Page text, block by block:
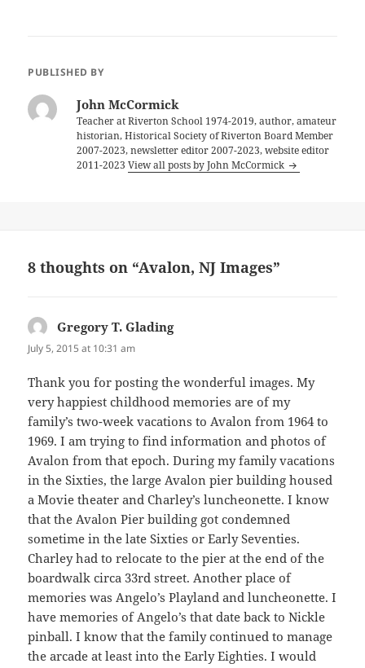
PUBLISHED BY
John McCormick
Teacher at Riverton School 1974-2019, author, amateur
historian, Historical Society of Riverton Board Member
2007-2023, newsletter editor 2007-2023, website editor
2011-2023View all posts by John McCormick
8 thoughts on “Avalon, NJ Images”
Gregory T. Gladingsays:
July 5, 2015 at 10:31 am
Thank you for posting the wonderful images. My
very happiest childhood memories are of my
family’s two-week vacations to Avalon from 1964 to
1969. I am trying to find information and photos of
Avalon from that epoch. During my family vacations
in the Sixties, the large Avalon pier building housed
a Movie theater and Charley’s luncheonette. I know
that the Avalon Pier building got condemned
sometime in the late Sixties or Early Seventies.
Charley had to relocate to the pier at the end of the
boardwalk circa 33rd street. Another place of
memories was Angelo’s Playland and luncheonette. I
have memories of Angelo’s that date back to Nickle
pinball. I know that the family continued to manage
the arcade at least into the Early Eighties. I would